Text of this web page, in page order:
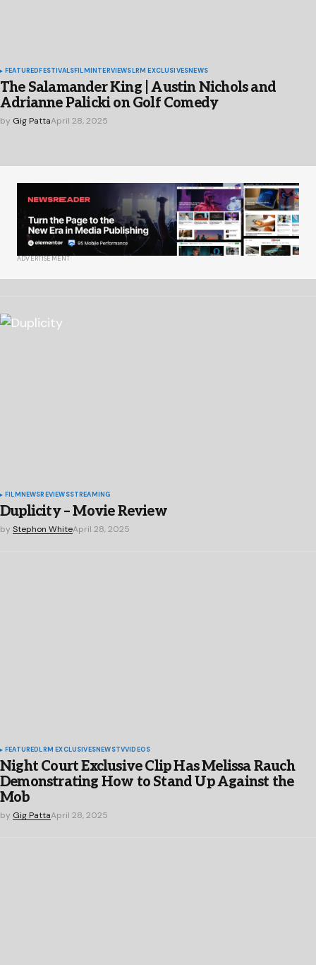
FEATUREDFESTIVALSFILMINTERVIEWSLRM EXCLUSIVESNEWS
The Salamander King | Austin Nichols and
Adrianne Palicki on Golf Comedy
by Gig PattaApril 28, 2025
ADVERTISEMENT
FILMNEWSREVIEWSSTREAMING
Duplicity – Movie Review
by Stephon WhiteApril 28, 2025
FEATUREDLRM EXCLUSIVESNEWSTVVIDEOS
Night Court Exclusive Clip Has Melissa Rauch
Demonstrating How to Stand Up Against the
Mob
by Gig PattaApril 28, 2025